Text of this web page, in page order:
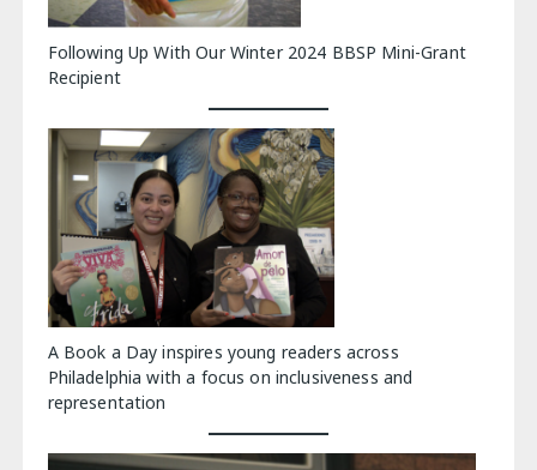
Following Up With Our Winter 2024 BBSP Mini-Grant
Recipient
A Book a Day inspires young readers across
Philadelphia with a focus on inclusiveness and
representation